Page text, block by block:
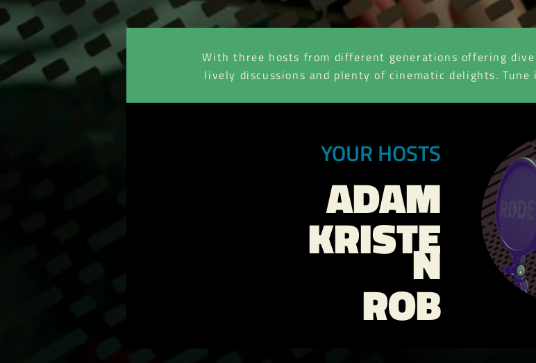
With three hosts from different generations offering
lively discussions and plenty of cinematic delights.
YOUR HOSTS
ADAM
KRISTE
N
ROB